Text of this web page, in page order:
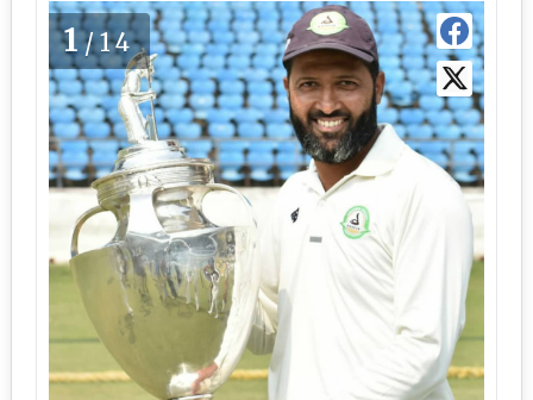
1/14